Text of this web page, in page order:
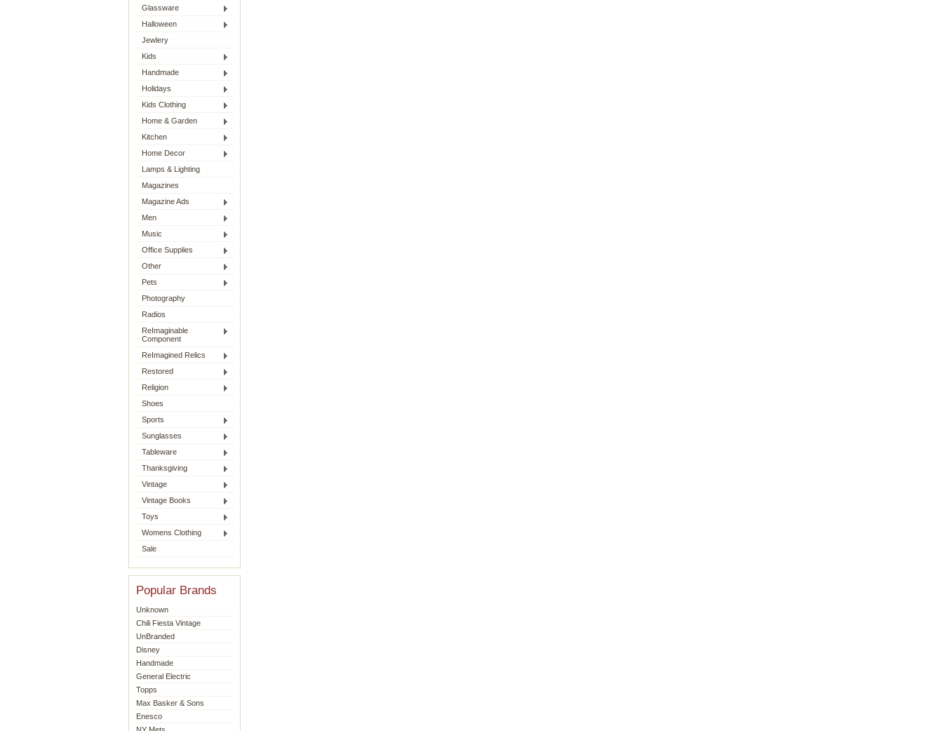
Glassware
Halloween
Jewlery
Kids
Handmade
Holidays
Kids Clothing
Home & Garden
Kitchen
Home Decor
Lamps & Lighting
Magazines
Magazine Ads
Men
Music
Office Supplies
Other
Pets
Photography
Radios
ReImaginable
Component
ReImagined Relics
Restored
Religion
Shoes
Sports
Sunglasses
Tableware
Thanksgiving
Vintage
Vintage Books
Toys
Womens Clothing
Sale
Popular Brands
Unknown
Chili Fiesta Vintage
UnBranded
Disney
Handmade
General Electric
Topps
Max Basker & Sons
Enesco